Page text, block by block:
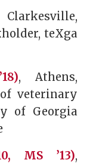
Clarkesville,
teXga
, Athens,
veterinary
of Georgia
MS ’13),